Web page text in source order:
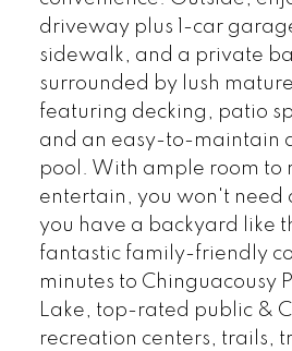
driveway plus 1-car
sidewalk, and a private
surrounded by lush
featuring decking, patio
and an easy-to-maintain
pool. With ample room to
entertain, you won't need
you have a backyard like
fantastic family-friendly
minutes to Chinguacousy
Lake, top-rated public &
recreation centers, trails,